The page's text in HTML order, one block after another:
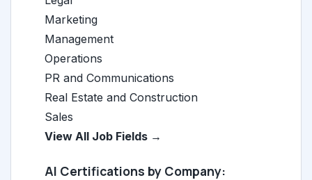
Marketing
Management
Operations
PR and Communications
Real Estate and Construction
Sales
View All Job Fields →
AI Certifications by Company: